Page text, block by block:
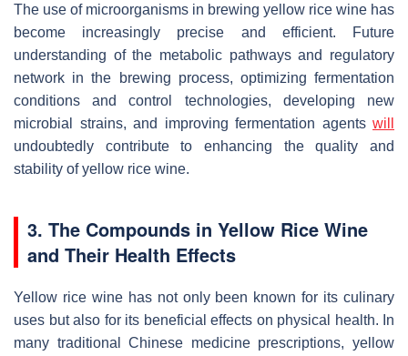
The use of microorganisms in brewing yellow rice wine has
become increasingly precise and efficient. Future
understanding of the metabolic pathways and regulatory
network in the brewing process, optimizing fermentation
conditions and control technologies, developing new
microbial strains, and improving fermentation agents will
undoubtedly contribute to enhancing the quality and
stability of yellow rice wine.
3. The Compounds in Yellow Rice Wine
and Their Health Effects
Yellow rice wine has not only been known for its culinary
uses but also for its beneficial effects on physical health. In
many traditional Chinese medicine prescriptions, yellow